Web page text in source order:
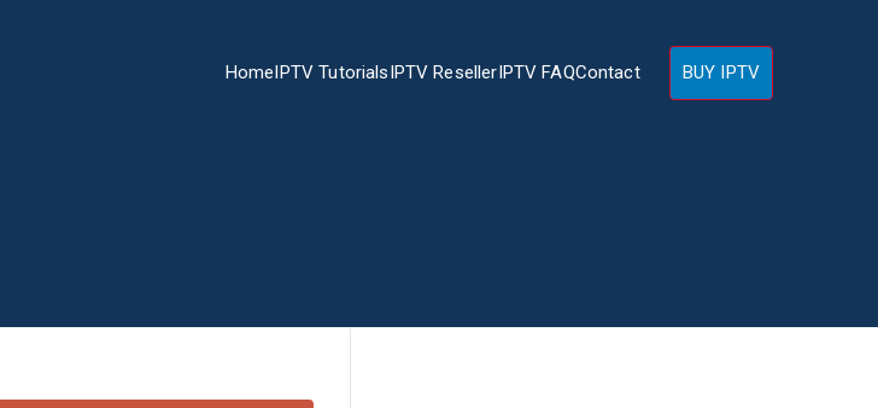
HomeIPTV TutorialsIPTV ResellerIPTV FAQContact BUY IPTV